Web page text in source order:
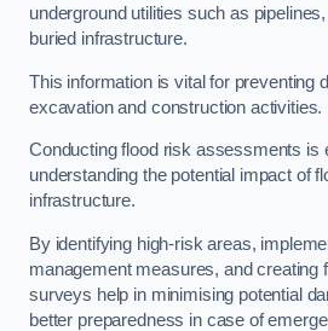
underground utilities such as
buried infrastructure.
This information is vital for preventing
excavation and construction activities.
Conducting flood risk assessments is
understanding the potential impact of
infrastructure.
By identifying high-risk areas,
management measures, and creating
surveys help in minimising potential
better preparedness in case of